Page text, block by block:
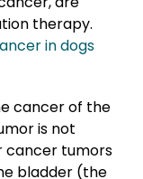
therapy.
in dogs
cancer of the
is not
cancer tumors
bladder (the